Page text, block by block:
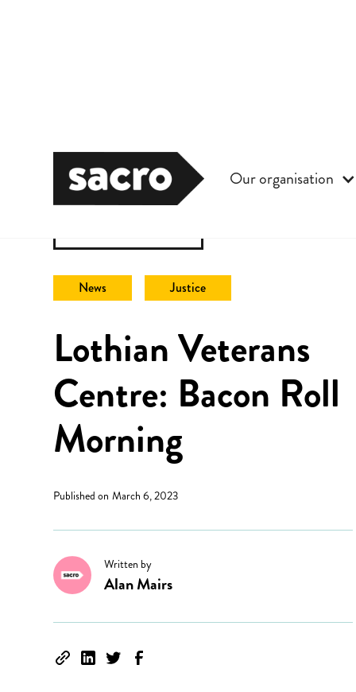
Our organisation
News Justice
Lothian Veterans
Centre: Bacon Roll
Morning
Published on March 6, 2023
Written by
Alan Mairs